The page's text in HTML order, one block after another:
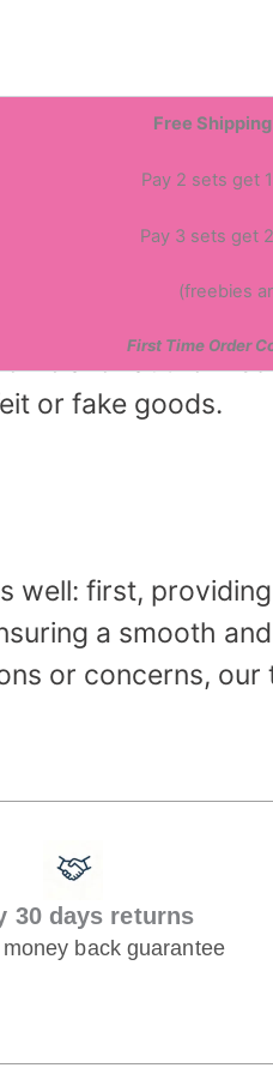
Free
Pay 2 sets get
Pay 3 sets get
(freebies
First Time Order
business to
at
or
or fake goods.
well: first,
a smooth
or concerns,
30 days returns
back guarantee